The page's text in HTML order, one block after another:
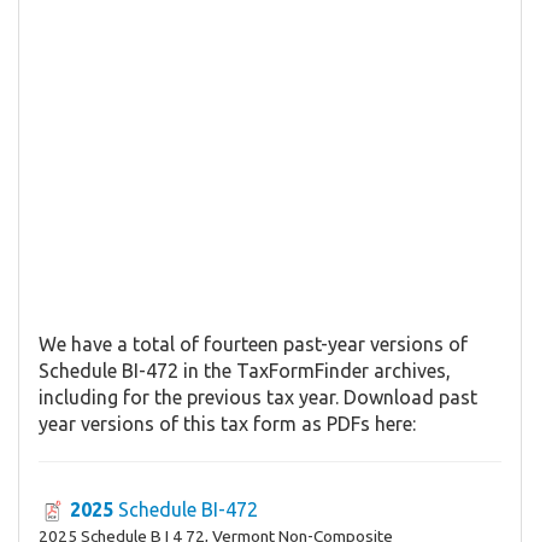
We have a total of fourteen past-year versions of
Schedule BI-472 in the TaxFormFinder archives,
including for the previous tax year. Download past
year versions of this tax form as PDFs here:
2025 Schedule BI-472
2025 Schedule B I 4 72, Vermont Non-Composite